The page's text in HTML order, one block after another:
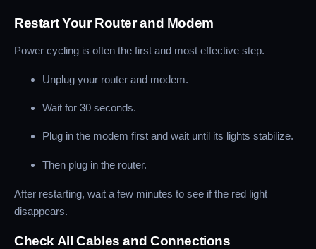
Restart Your Router and Modem
Power cycling is often the first and most effective step.
Unplug your router and modem.
Wait for 30 seconds.
Plug in the modem first and wait until its lights stabilize.
Then plug in the router.
After restarting, wait a few minutes to see if the red light
disappears.
Check All Cables and Connections